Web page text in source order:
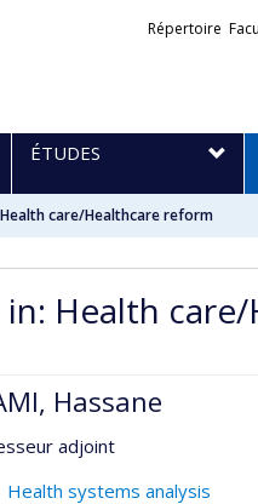
Liens
Répertoire
ÉTUDES
care/Healthcare reform
in: Health
Hassane
adjoint
Health systems analysis